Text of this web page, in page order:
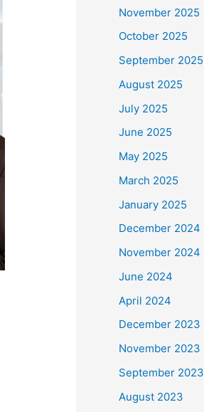
November 2025
October 2025
September 2025
August 2025
July 2025
June 2025
May 2025
March 2025
January 2025
December 2024
November 2024
June 2024
April 2024
December 2023
November 2023
September 2023
August 2023